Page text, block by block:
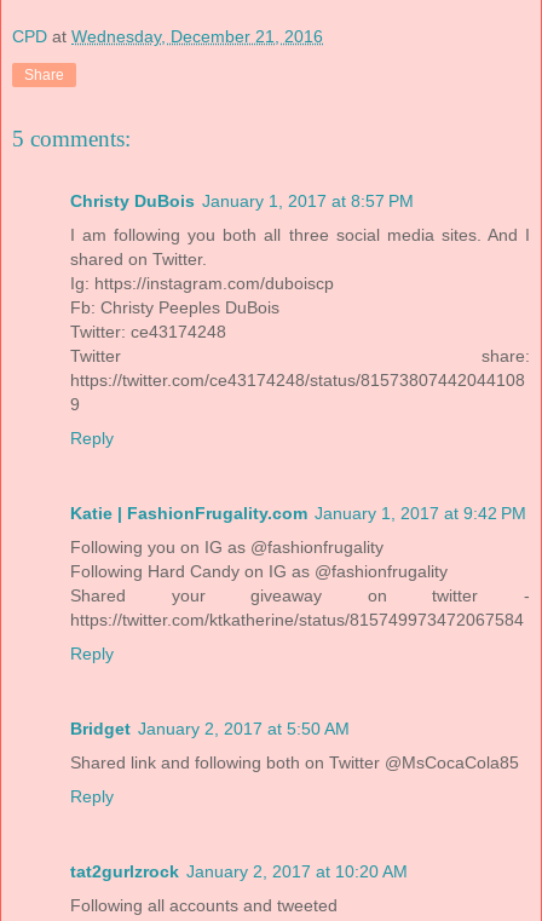
CPD at Wednesday, December 21, 2016
Share
5 comments:
Christy DuBois January 1, 2017 at 8:57 PM
I am following you both all three social media sites. And I
shared on Twitter.
Ig: https://instagram.com/duboiscp
Fb: Christy Peeples DuBois
Twitter: ce43174248
Twitter share:
https://twitter.com/ce43174248/status/81573807442044108
9
Reply
Katie | FashionFrugality.com January 1, 2017 at 9:42 PM
Following you on IG as @fashionfrugality
Following Hard Candy on IG as @fashionfrugality
Shared your giveaway on twitter -
https://twitter.com/ktkatherine/status/815749973472067584
Reply
Bridget January 2, 2017 at 5:50 AM
Shared link and following both on Twitter @MsCocaCola85
Reply
tat2gurlzrock January 2, 2017 at 10:20 AM
Following all accounts and tweeted